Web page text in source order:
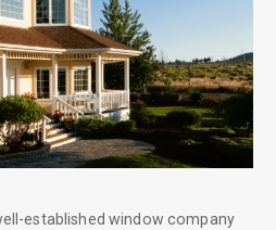
established window company